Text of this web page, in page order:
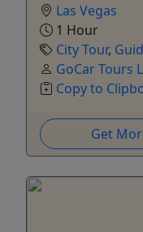
Las Vegas
1 Hour
City Tour,
GoCar Tours
Copy to
Get